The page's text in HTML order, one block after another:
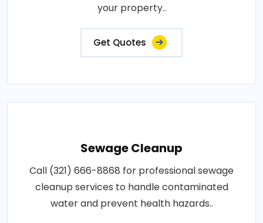
your property..
Get Quotes
Sewage Cleanup
Call (321) 666-8868 for professional sewage
cleanup services to handle contaminated
water and prevent health hazards..